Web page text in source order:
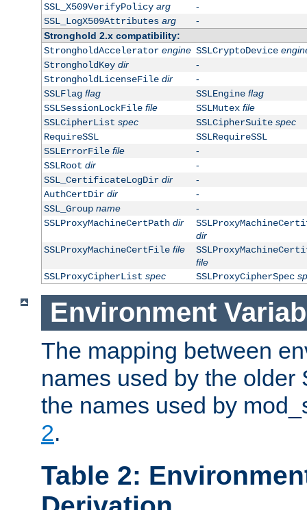
SSL_X509VerifyPolicy arg
-
SSL_LogX509Attributes arg
-
Stronghold 2.x compatibility:
StrongholdAccelerator engine SSLCryptoDevice
StrongholdKey dir
-
StrongholdLicenseFile dir
-
SSLFlag flag SSLEngine flag
SSLSessionLockFile file SSLMutex file
SSLCipherList spec SSLCipherSuite spec
RequireSSL
SSLRequireSSL
SSLErrorFile file
-
SSLRoot dir
-
SSL_CertificateLogDir dir
-
AuthCertDir dir
-
SSL_Group name
-
SSLProxyMachineCertPath dir
dir
SSLProxyMachineCertFile file
file
SSLProxyCipherList spec SSLProxyCipherSpec
Environment
The mapping between
names used by the older
the names used by
2.
Table 2: